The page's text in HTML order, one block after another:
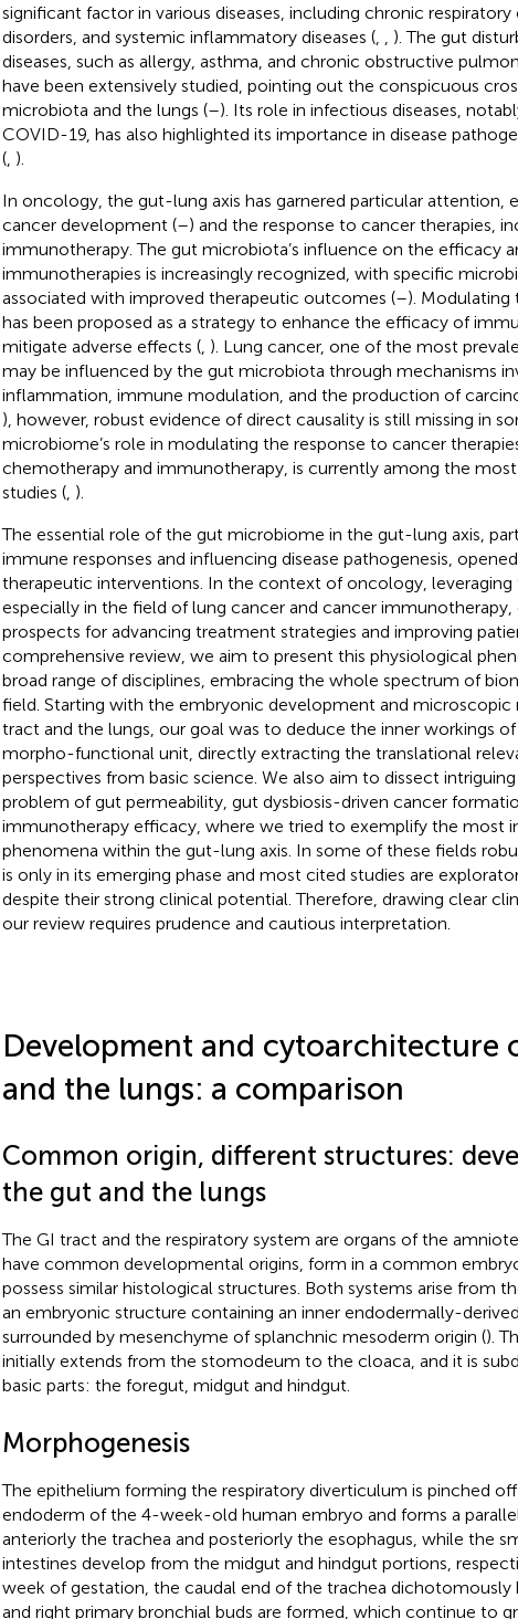
significant factor in various diseases, including chronic respiratory
disorders, and systemic inflammatory diseases (,
). The gut
diseases, such as allergy, asthma, and chronic obstructive
have been extensively studied, pointing out the conspicuous
microbiota and the lungs (–). Its role in infectious diseases,
COVID-19, has also highlighted its importance in disease
(, ).
In oncology, the gut-lung axis has garnered particular attention,
cancer development (–) and the response to cancer therapies,
immunotherapy. The gut microbiota’s influence on the efficacy
immunotherapies is increasingly recognized, with specific
associated with improved therapeutic outcomes (–).
has been proposed as a strategy to enhance the efficacy of
mitigate adverse effects (, ). Lung cancer, one of the most
may be influenced by the gut microbiota through mechanisms
inflammation, immune modulation, and the production of
), however, robust evidence of direct causality is still missing in
microbiome’s role in modulating the response to cancer
chemotherapy and immunotherapy, is currently among the
studies (, ).
The essential role of the gut microbiome in the gut-lung axis,
immune responses and influencing disease pathogenesis,
therapeutic interventions. In the context of oncology, leveraging
especially in the field of lung cancer and cancer immunotherapy,
prospects for advancing treatment strategies and improving
comprehensive review, we aim to present this physiological
broad range of disciplines, embracing the whole spectrum of
field. Starting with the embryonic development and
tract and the lungs, our goal was to deduce the inner workings
morpho-functional unit, directly extracting the translational
perspectives from basic science. We also aim to dissect
problem of gut permeability, gut dysbiosis-driven cancer
immunotherapy efficacy, where we tried to exemplify the most
phenomena within the gut-lung axis. In some of these fields
is only in its emerging phase and most cited studies are
despite their strong clinical potential. Therefore, drawing clear
our review requires prudence and cautious interpretation.
Development and cytoarchitecture
and the lungs: a comparison
Common origin, different structures:
the gut and the lungs
The GI tract and the respiratory system are organs of the
have common developmental origins, form in a common
possess similar histological structures. Both systems arise from
an embryonic structure containing an inner endodermally-
surrounded by mesenchyme of splanchnic mesoderm origin ().
initially extends from the stomodeum to the cloaca, and it is
basic parts: the foregut, midgut and hindgut.
Morphogenesis
The epithelium forming the respiratory diverticulum is pinched
endoderm of the 4-week-old human embryo and forms a
anteriorly the trachea and posteriorly the esophagus, while the
intestines develop from the midgut and hindgut portions,
week of gestation, the caudal end of the trachea dichotomously
and right primary bronchial buds are formed, which continue to